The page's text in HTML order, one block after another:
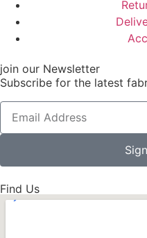
join our Newsletter
Subscribe for the latest
Find Us